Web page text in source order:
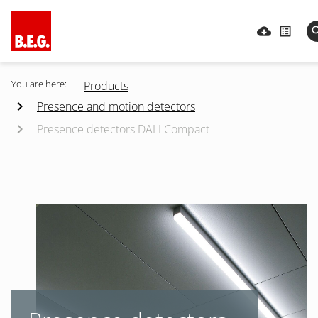
You are here:
Products
Presence and motion detectors
Presence detectors DALI Compact